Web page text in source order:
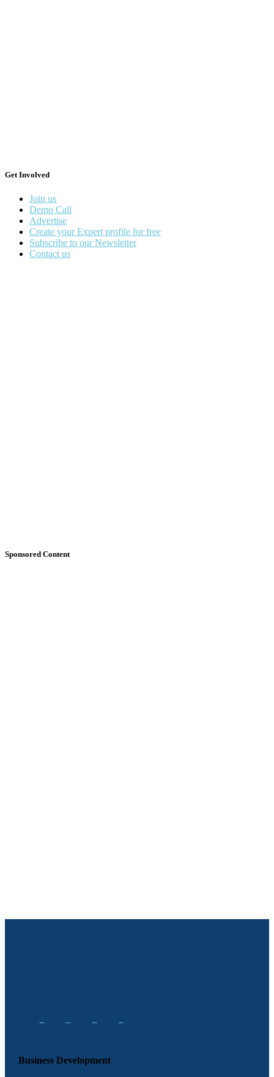
Get Involved
Join us
Demo Call
Advertise
Create your Expert profile for free
Subscribe to our Newsletter
Contact us
Sponsored Content
Business Development